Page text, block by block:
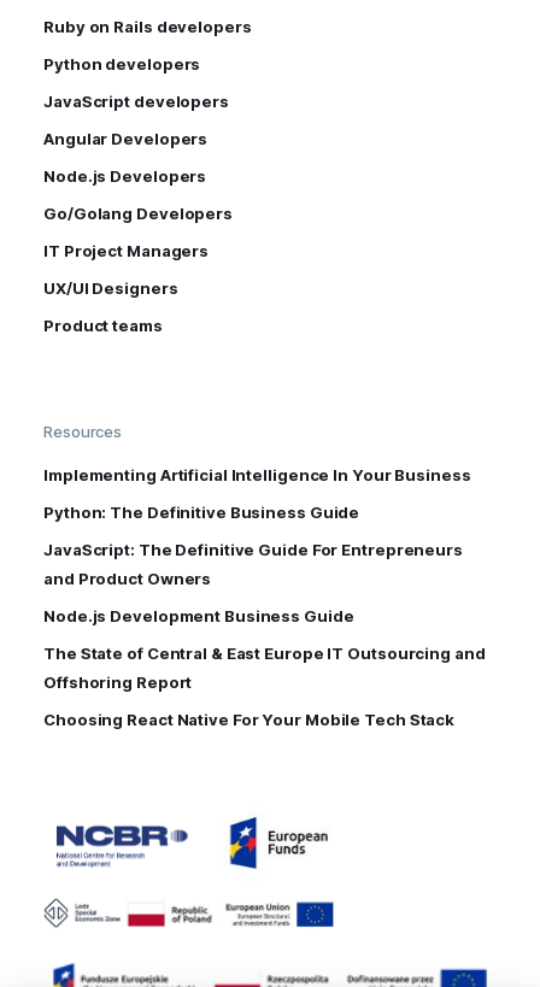
Ruby on Rails developers
Python developers
JavaScript developers
Angular Developers
Node.js Developers
Go/Golang Developers
IT Project Managers
UX/UI Designers
Product teams
Resources
Implementing Artificial Intelligence In Your Business
Python: The Definitive Business Guide
JavaScript: The Definitive Guide For Entrepreneurs
and Product Owners
Node.js Development Business Guide
The State of Central & East Europe IT Outsourcing and
Offshoring Report
Choosing React Native For Your Mobile Tech Stack